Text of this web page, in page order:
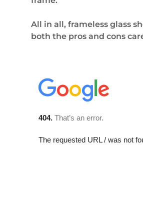
All in all, frameless glass
both the pros and cons